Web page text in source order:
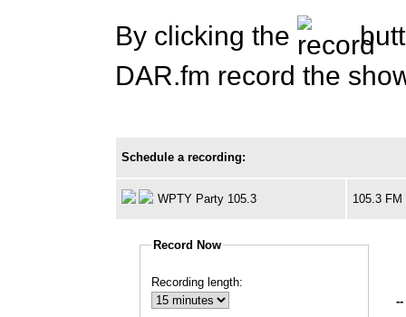
By clicking the
DAR.fm record the
Schedule a recording:
WPTY Party 105.3 105.3 FM
Record Now
Recording length:
--